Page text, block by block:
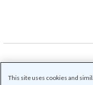
Contact us
© Common
This site uses cookies and